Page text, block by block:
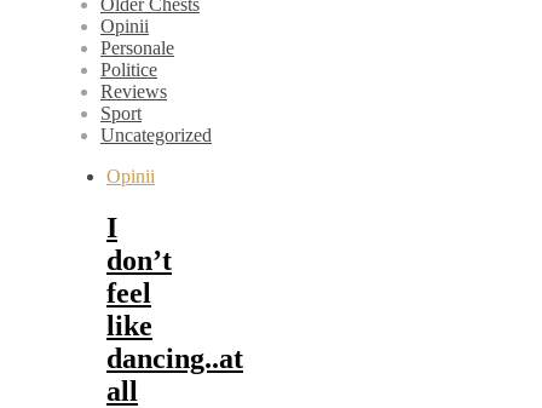
Opinii
Personale
Politice
Reviews
Sport
Uncategorized
Opinii
I
don’t
feel
like
dancing..at
all